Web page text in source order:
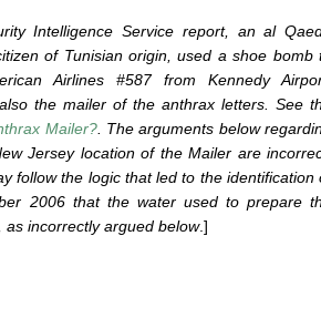
Intelligence Service report, an al
of Tunisian origin, used a shoe bomb
Airlines #587 from Kennedy
the mailer of the anthrax letters. See
Mailer?. The arguments below
Jersey location of the Mailer are
follow the logic that led to the identification
2006 that the water used to prepare
incorrectly argued below.]